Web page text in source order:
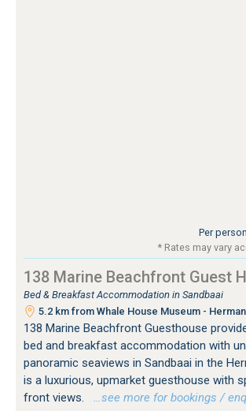
Per
* Rates may vary
138 Marine Beachfront Guest
Bed & Breakfast Accommodation in Sandbaai
5.2 km from Whale House Museum -
138 Marine Beachfront Guesthouse
bed and breakfast accommodation with
panoramic seaviews in Sandbaai in the
is a luxurious, upmarket guesthouse with
front views.
…see more for bookings /